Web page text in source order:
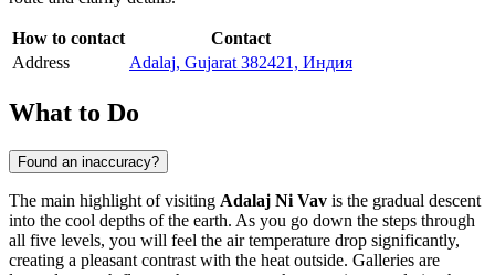
How to contact
Contact
Address
Adalaj, Gujarat 382421, Индия
What to Do
Found an inaccuracy?
The main highlight of visiting Adalaj Ni Vav is the gradual descent
into the cool depths of the earth. As you go down the steps through
all five levels, you will feel the air temperature drop significantly,
creating a pleasant contrast with the heat outside. Galleries are